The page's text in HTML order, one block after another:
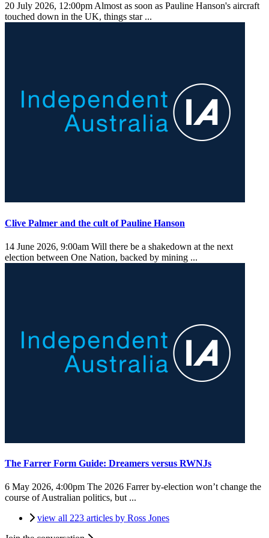
20 July 2026, 12:00pm Almost as soon as Pauline Hanson's aircraft
touched down in the UK, things star ...
Clive Palmer and the cult of Pauline Hanson
14 June 2026, 9:00am Will there be a shakedown at the next
election between One Nation, backed by mining ...
The Farrer Form Guide: Dreamers versus RWNJs
6 May 2026, 4:00pm The 2026 Farrer by-election won’t change the
course of Australian politics, but ...
view all 223 articles by Ross Jones